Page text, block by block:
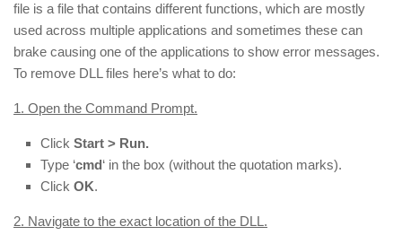
file is a file that contains different functions, which are mostly
used across multiple applications and sometimes these can
brake causing one of the applications to show error messages.
To remove DLL files here’s what to do:
1. Open the Command Prompt.
Click Start > Run.
Type ‘cmd‘ in the box (without the quotation marks).
Click OK.
2. Navigate to the exact location of the DLL.